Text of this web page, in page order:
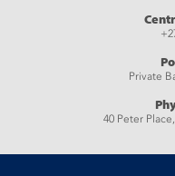
Private
40 Peter